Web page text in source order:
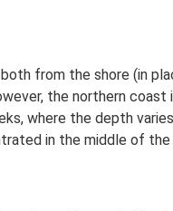
from the shore (in
the northern coast
where the depth
in the middle of the